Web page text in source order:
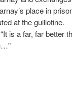
place in
at the guillotine.
is a far, far better